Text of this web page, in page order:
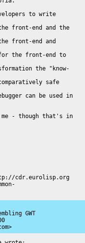
to write
front-end and the
front-end and
for the front-end to
the "know-
safe
can be used in
me - though that's in
cdr.eurolisp.org
GWT